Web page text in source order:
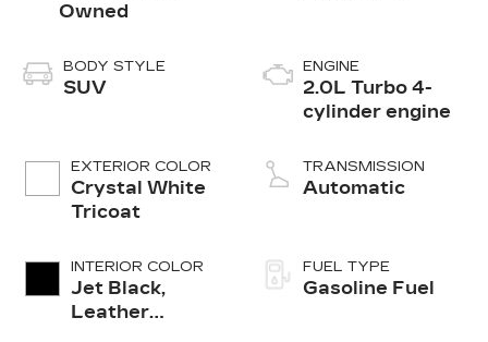
Owned
BODY STYLE
SUV
EXTERIOR COLOR
Crystal White
Tricoat
INTERIOR COLOR
Jet Black,
Leather
ENGINE
2.0L Turbo 4-
cylinder engine
TRANSMISSION
Automatic
FUEL TYPE
Gasoline Fuel